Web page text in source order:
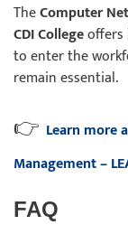
TheComputer
CDI College
to enter the
remain essential.
👉 Learn more
Management –
FAQ